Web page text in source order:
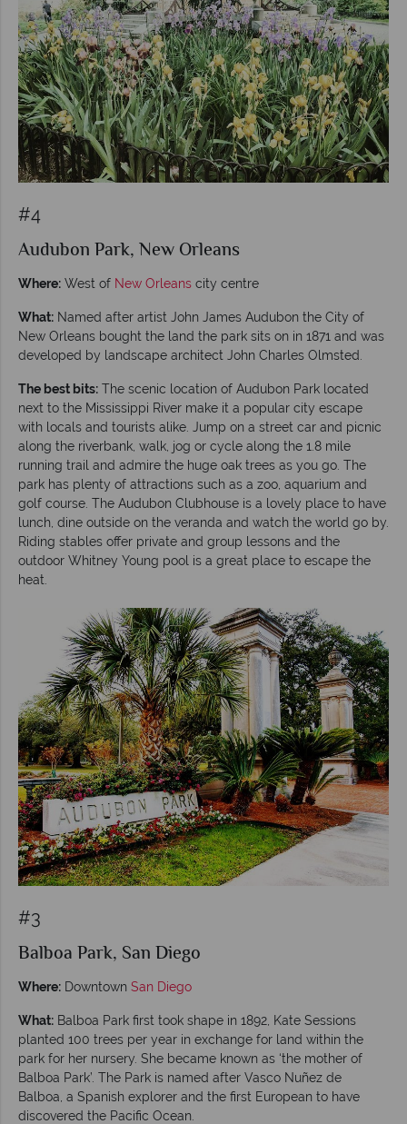
#4
Audubon Park, New Orleans
Where: West of New Orleans city centre
What: Named after artist John James Audubon the City of
New Orleans bought the land the park sits on in 1871 and was
developed by landscape architect John Charles Olmsted.
The best bits: The scenic location of Audubon Park located
next to the Mississippi River make it a popular city escape
with locals and tourists alike. Jump on a street car and picnic
along the riverbank, walk, jog or cycle along the 1.8 mile
running trail and admire the huge oak trees as you go. The
park has plenty of attractions such as a zoo, aquarium and
golf course. The Audubon Clubhouse is a lovely place to have
lunch, dine outside on the veranda and watch the world go by.
Riding stables offer private and group lessons and the
outdoor Whitney Young pool is a great place to escape the
heat.
#3
Balboa Park, San Diego
Where: Downtown San Diego
What: Balboa Park first took shape in 1892, Kate Sessions
planted 100 trees per year in exchange for land within the
park for her nursery. She became known as ‘the mother of
Balboa Park’. The Park is named after Vasco Nuñez de
Balboa, a Spanish explorer and the first European to have
discovered the Pacific Ocean.